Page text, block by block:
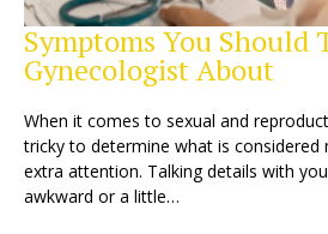
Symptoms You Should
Gynecologist About
When it comes to sexual and
tricky to determine what is considered
extra attention. Talking details with
awkward or a little…